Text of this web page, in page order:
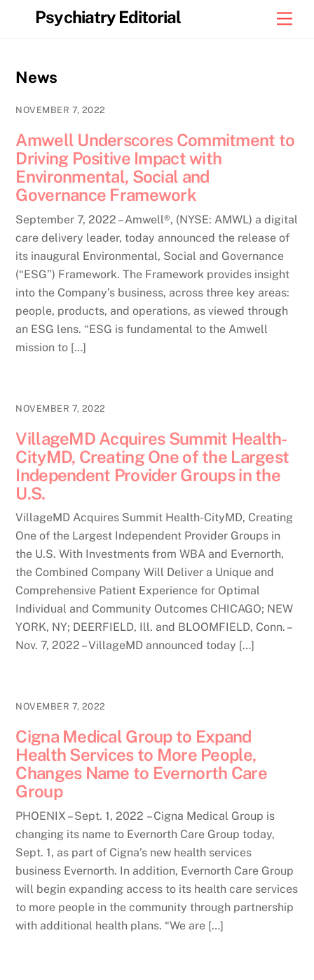
Psychiatry Editorial
News
NOVEMBER 7, 2022
Amwell Underscores Commitment to
Driving Positive Impact with
Environmental, Social and
Governance Framework
September 7, 2022 – Amwell®, (NYSE: AMWL) a digital
care delivery leader, today announced the release of
its inaugural Environmental, Social and Governance
(“ESG”) Framework. The Framework provides insight
into the Company’s business, across three key areas:
people, products, and operations, as viewed through
an ESG lens. “ESG is fundamental to the Amwell
mission to […]
NOVEMBER 7, 2022
VillageMD Acquires Summit Health-
CityMD, Creating One of the Largest
Independent Provider Groups in the
U.S.
VillageMD Acquires Summit Health-CityMD, Creating
One of the Largest Independent Provider Groups in
the U.S. With Investments from WBA and Evernorth,
the Combined Company Will Deliver a Unique and
Comprehensive Patient Experience for Optimal
Individual and Community Outcomes CHICAGO; NEW
YORK, NY; DEERFIELD, Ill. and BLOOMFIELD, Conn. –
Nov. 7, 2022 – VillageMD announced today […]
NOVEMBER 7, 2022
Cigna Medical Group to Expand
Health Services to More People,
Changes Name to Evernorth Care
Group
PHOENIX – Sept. 1, 2022 – Cigna Medical Group is
changing its name to Evernorth Care Group today,
Sept. 1, as part of Cigna’s new health services
business Evernorth. In addition, Evernorth Care Group
will begin expanding access to its health care services
to more people in the community through partnership
with additional health plans. “We are […]